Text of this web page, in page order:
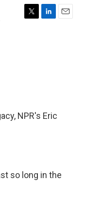
NPR's Eric
so long in the